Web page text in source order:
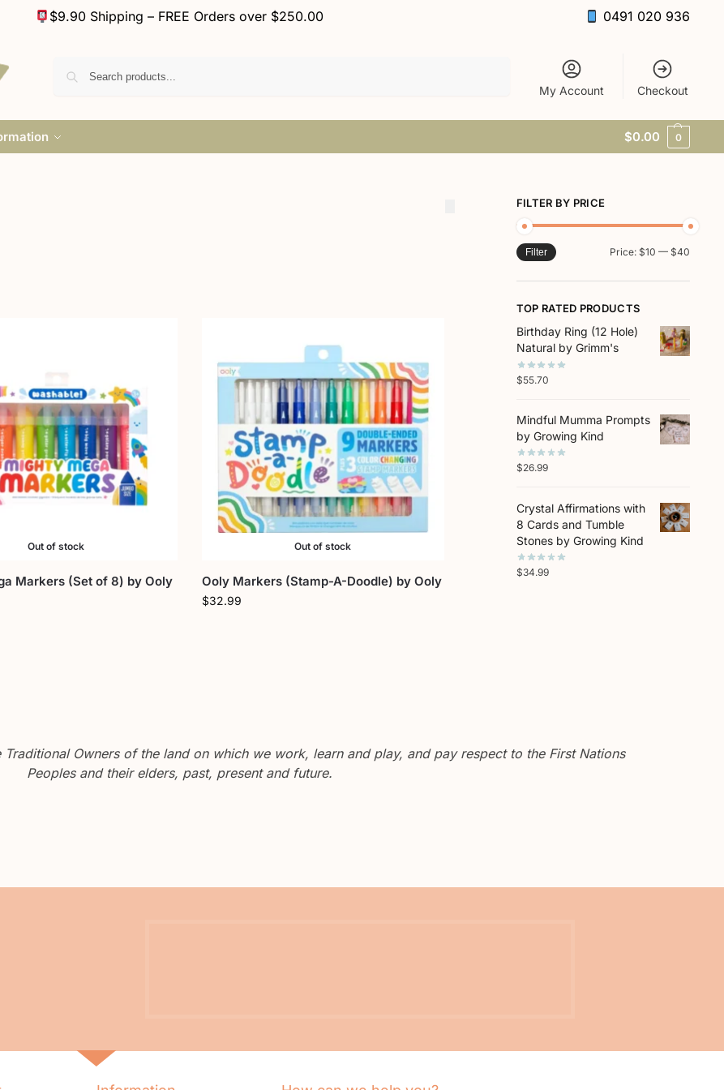
$9.90 Shipping – FREE Orders over $250.00 0491 020 936
My Account Checkout
$0.00 0
Out of stock
Markers (Set of 8) by Ooly
Out of stock
Ooly Markers (Stamp-A-Doodle) by Ooly
$32.99
FILTER BY PRICE
Filter Price: $10 — $40
TOP RATED PRODUCTS
Birthday Ring (12 Hole)
Natural by Grimm's
$55.70
Mindful Mumma Prompts
by Growing Kind
$26.99
Crystal Affirmations with
8 Cards and Tumble
Stones by Growing Kind
$34.99
Owners of the land on which we work, learn and play, and pay respect to the First Nations
Peoples and their elders, past, present and future.